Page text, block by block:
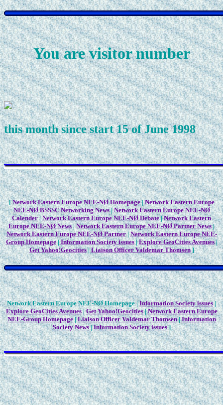
You are visitor number
this month since start 15 of June 1998
[Network Eastern Europe NEE-NØ Homepage|Network Eastern Europe
NEE-NØ BSSSC Networking News|Network Eastern Europe NEE-NØ
Calender|Network Eastern Europe NEE-NØ Debate|Network Eastern
Europe NEE-NØ News|Network Eastern Europe NEE-NØ Partner News|
Network Eastern Europe NEE-NØ Partner|Network Eastern Europe NEE-
Group Homepage|Information Society issues|Explore GeoCities Avenues|
Get Yahoo!Geocities|Liaison Officer Valdemar Thomsen]
Network Eastern Europe NEE-NØ Homepage |Information Society issues|
Explore GeoCities Avenues|Get Yahoo!Geocities|Network Eastern Europe
NEE-Group Homepage|Liaison Officer Valdemar Thomsen|Information
Society News|Information Society issues]